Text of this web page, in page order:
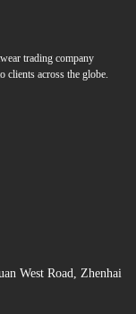
trading company
clients across the globe.
West Road, Zhenhai